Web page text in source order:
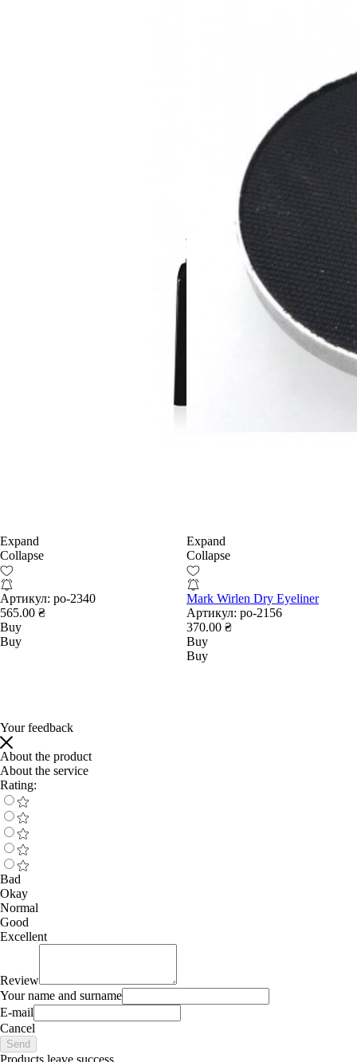
Expand
Collapse
Артикул: po-2340
565.00 ₴
Buy
Buy
Expand
Collapse
Mark Wirlen Dry Eyeliner
Артикул: po-2156
370.00 ₴
Buy
Buy
Your feedback
About the product
About the service
Rating:
Bad
Okay
Normal
Good
Excellent
Review
Your name and surname
E-mail
Cancel
Send
Products leave success